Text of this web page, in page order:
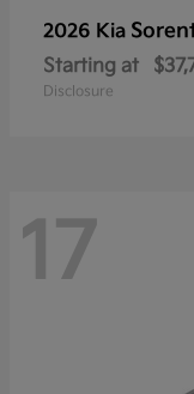
2026 Kia
Starting at
Disclosure
17